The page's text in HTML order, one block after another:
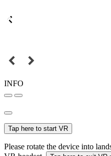
INFO
Tap here to start VR
Please rotate the device into